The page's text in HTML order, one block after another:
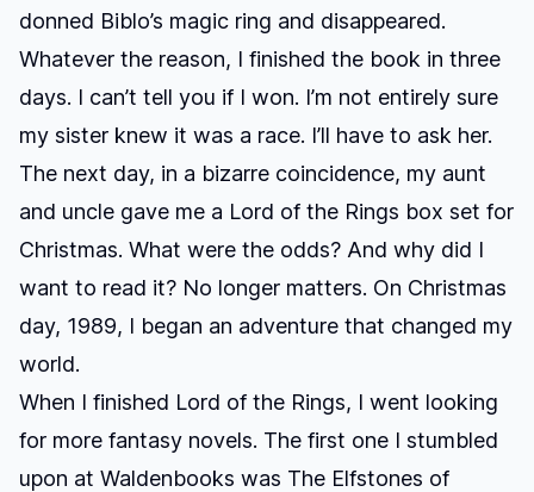
donned Biblo’s magic ring and disappeared.
Whatever the reason, I finished the book in three
days. I can’t tell you if I won. I’m not entirely sure
my sister knew it was a race. I’ll have to ask her.
The next day, in a bizarre coincidence, my aunt
and uncle gave me a Lord of the Rings box set for
Christmas. What were the odds? And why did I
want to read it? No longer matters. On Christmas
day, 1989, I began an adventure that changed my
world.
When I finished Lord of the Rings, I went looking
for more fantasy novels. The first one I stumbled
upon at Waldenbooks was The Elfstones of